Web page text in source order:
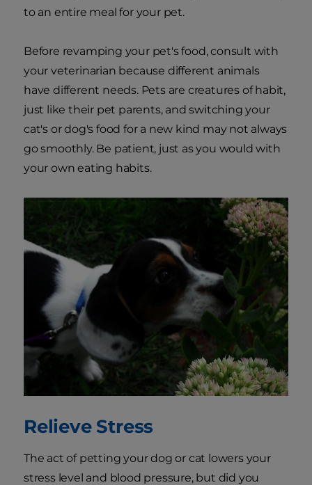
to an entire meal for your pet.
Before revamping your pet's food, consult with
your veterinarian because different animals
have different needs. Pets are creatures of habit,
just like their pet parents, and switching your
cat's or dog's food for a new kind may not always
go smoothly. Be patient, just as you would with
your own eating habits.
Relieve Stress
The act of petting your dog or cat lowers your
stress level and blood pressure, but did you